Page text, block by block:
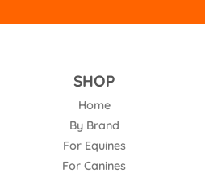
SHOP
Home
By Brand
For Equines
For Canines